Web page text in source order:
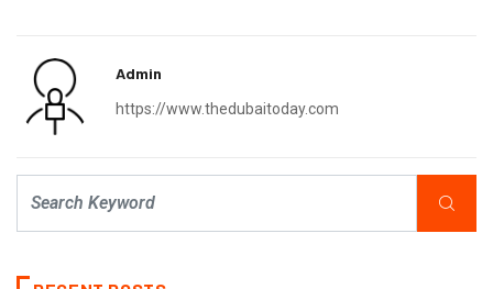
Admin
https://www.thedubaitoday.com